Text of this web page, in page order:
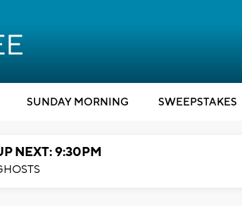
SUNDAY MORNING SWEEPSTAKES
NEXT: 9:30PM